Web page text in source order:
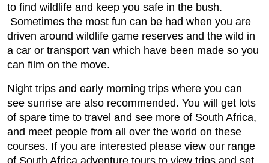
to find wildlife and keep you safe in the bush.
Sometimes the most fun can be had when you are
driven around wildlife game reserves and the wild in
a car or transport van which have been made so you
can film on the move.
Night trips and early morning trips where you can
see sunrise are also recommended. You will get lots
of spare time to travel and see more of South Africa,
and meet people from all over the world on these
courses. If you are interested please view our range
of South Africa adventure tours to view trips and set